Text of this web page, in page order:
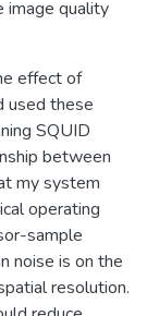
image quality
effect of
used these
SQUID
between
my system
operating
sample
noise is on the
resolution.